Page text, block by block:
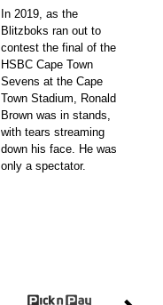
In 2019, as the
Blitzboks ran out to
contest the final of the
HSBC Cape Town
Sevens at the Cape
Town Stadium, Ronald
Brown was in stands,
with tears streaming
down his face. He was
only a spectator.